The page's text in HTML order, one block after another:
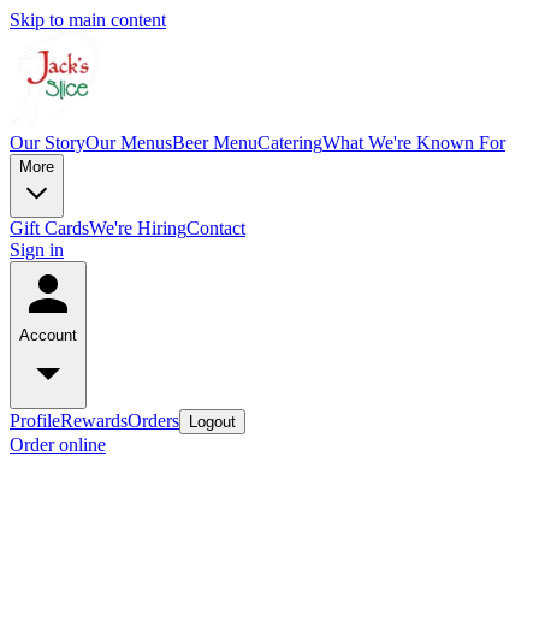
Skip to main content
Our StoryOur MenusBeer MenuCateringWhat We're Known For
More
Gift CardsWe're HiringContact
Sign in
Account
ProfileRewardsOrders Logout
Order online